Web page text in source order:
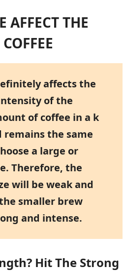
AFFECT THE
affects the
of the
of coffee in a k
remains the same
a large or
Therefore, the
will be weak and
smaller brew
and intense.
Hit The Strong